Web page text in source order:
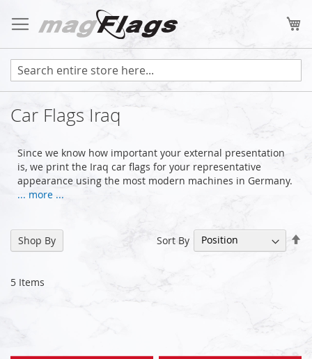
to
Content
Car Flags Iraq
Since we know how important your external presentation
is, we print the Iraq car flags for your representative
appearance using the most modern machines in Germany.
... more ...
5 Items
Sort By
Shop By